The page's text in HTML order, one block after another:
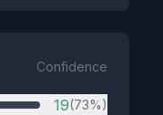
Confidence
19(73%)